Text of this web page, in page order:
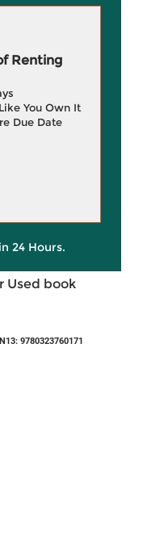
Renting
You Own It
Due Date
24 Hours.
Used book
9780323760171